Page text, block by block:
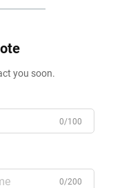
you soon.
0/100
0/200